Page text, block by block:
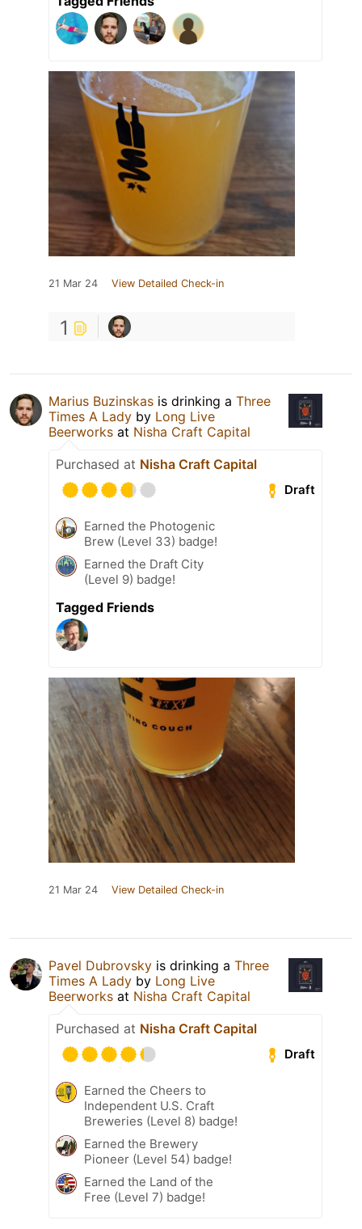
21 Mar 24 View Detailed Check-in
1
Marius Buzinskas is drinking a Three
Times A Lady by Long Live
Beerworks at Nisha Craft Capital
Purchased at Nisha Craft Capital
Draft
Earned the Photogenic
Brew (Level 33) badge!
Earned the Draft City
(Level 9) badge!
Tagged Friends
21 Mar 24 View Detailed Check-in
Pavel Dubrovsky is drinking a Three
Times A Lady by Long Live
Beerworks at Nisha Craft Capital
Purchased at Nisha Craft Capital
Draft
Earned the Cheers to
Independent U.S. Craft
Breweries (Level 8) badge!
Earned the Brewery
Pioneer (Level 54) badge!
Earned the Land of the
Free (Level 7) badge!